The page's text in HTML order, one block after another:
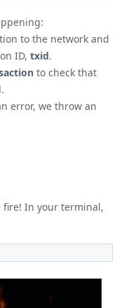
to the network and
ID, txid.
to check that
error, we throw an
fire! In your terminal,